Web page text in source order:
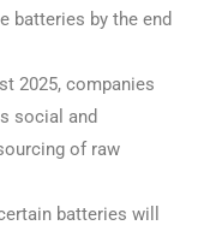
batteries by the end
2025, companies
social and
of raw
batteries will